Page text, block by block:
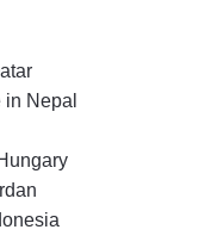
Nepal